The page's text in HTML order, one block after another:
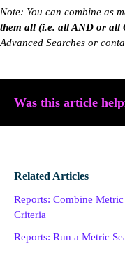
Note: You can combine as
them all (i.e. all AND or all
Advanced Searches or
Was this article
Related Articles
Reports: Combine Metric
Criteria
Reports: Run a Metric